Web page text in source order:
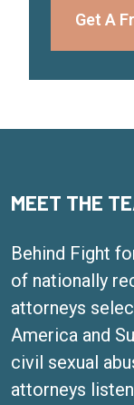
Get A
MEET THE
Behind Fight
of nationally
attorneys
America and
civil sexual
attorneys